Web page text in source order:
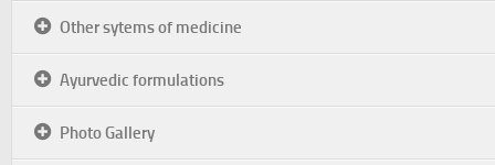
Other sytems of medicine
Ayurvedic formulations
Photo Gallery